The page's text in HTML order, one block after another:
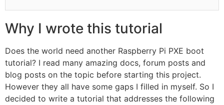
Why I wrote this tutorial
Does the world need another Raspberry Pi PXE boot
tutorial? I read many amazing docs, forum posts and
blog posts on the topic before starting this project.
However they all have some gaps I filled in myself. So I
decided to write a tutorial that addresses the following